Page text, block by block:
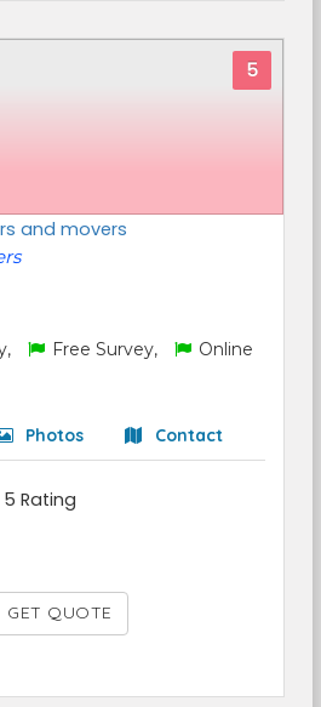
5
and movers
Free Survey,
Online
Photos Contact
5 Rating
GET QUOTE